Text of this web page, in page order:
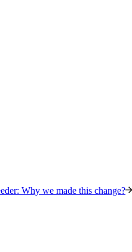
Why we made this change?